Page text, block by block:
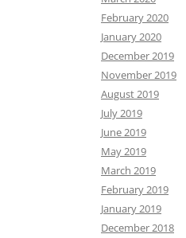
February 2020
January 2020
December 2019
November 2019
August 2019
July 2019
June 2019
May 2019
March 2019
February 2019
January 2019
December 2018